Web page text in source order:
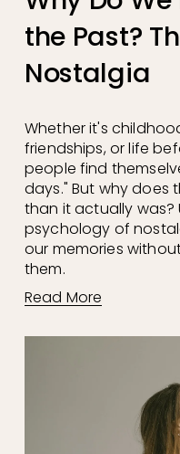
the Past?
Nostalgia
Whether it's
friendships, or life
people find
days." But why does
than it actually was?
psychology of
our memories
them.
Read More